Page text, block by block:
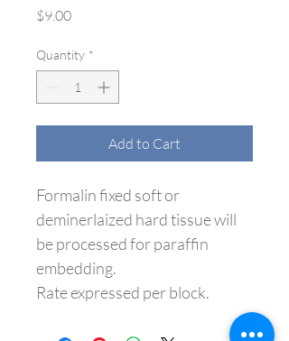
$9.00Price
Quantity *
Add to Cart
Formalin fixed soft or
deminerlaized hard tissue will
be processed for paraffin
embedding.
Rate expressed per block.